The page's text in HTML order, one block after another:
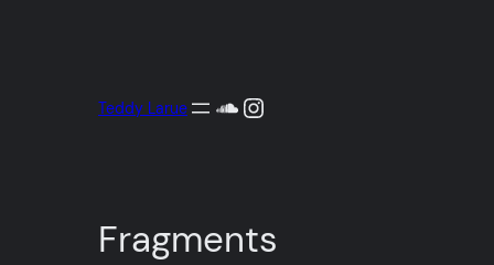
Teddy Larue
SoundCloud
Instagram
Fragments